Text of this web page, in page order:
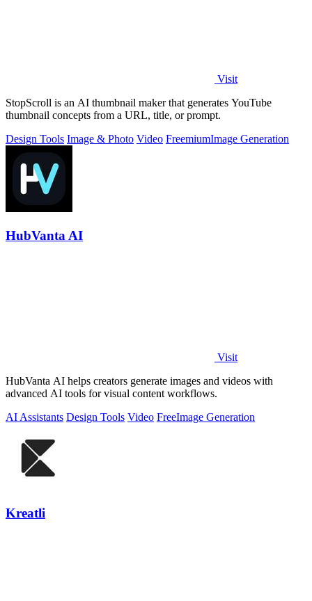
Visit
StopScroll is an AI thumbnail maker that generates YouTube
thumbnail concepts from a URL, title, or prompt.
Design Tools Image & Photo Video FreemiumImage Generation
HubVanta AI
Visit
HubVanta AI helps creators generate images and videos with
advanced AI tools for visual content workflows.
AI Assistants Design Tools Video FreeImage Generation
Kreatli